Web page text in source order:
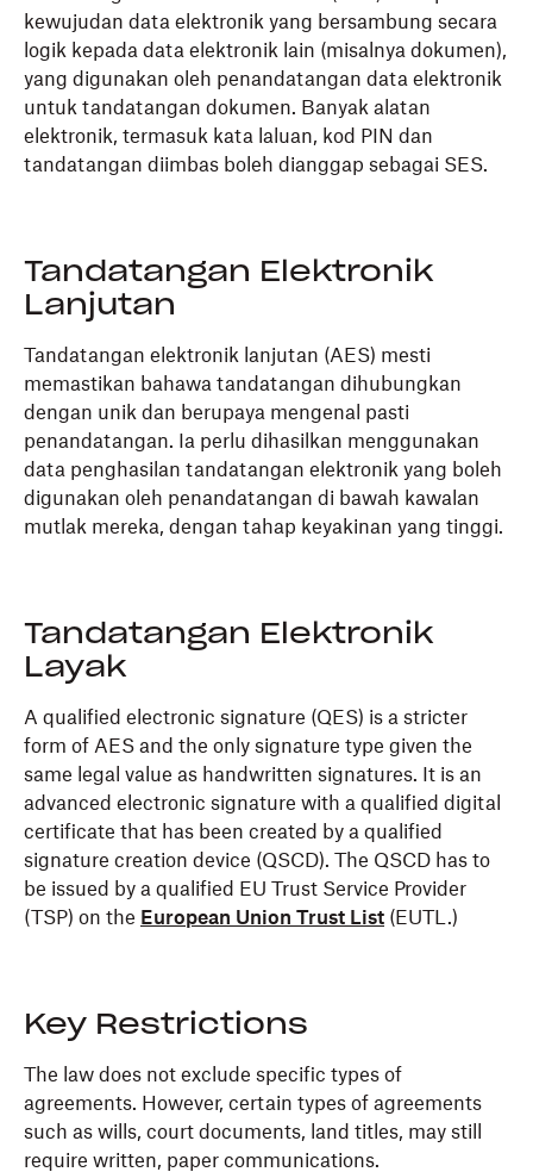
kewujudan data elektronik yang bersambung secara
logik kepada data elektronik lain (misalnya dokumen),
yang digunakan oleh penandatangan data elektronik
untuk tandatangan dokumen. Banyak alatan
elektronik, termasuk kata laluan, kod PIN dan
tandatangan diimbas boleh dianggap sebagai SES.
Tandatangan Elektronik
Lanjutan
Tandatangan elektronik lanjutan (AES) mesti
memastikan bahawa tandatangan dihubungkan
dengan unik dan berupaya mengenal pasti
penandatangan. Ia perlu dihasilkan menggunakan
data penghasilan tandatangan elektronik yang boleh
digunakan oleh penandatangan di bawah kawalan
mutlak mereka, dengan tahap keyakinan yang tinggi.
Tandatangan Elektronik
Layak
A qualified electronic signature (QES) is a stricter
form of AES and the only signature type given the
same legal value as handwritten signatures. It is an
advanced electronic signature with a qualified digital
certificate that has been created by a qualified
signature creation device (QSCD). The QSCD has to
be issued by a qualified EU Trust Service Provider
(TSP) on the European Union Trust List (EUTL.)
Key Restrictions
The law does not exclude specific types of
agreements. However, certain types of agreements
such as wills, court documents, land titles, may still
require written, paper communications.